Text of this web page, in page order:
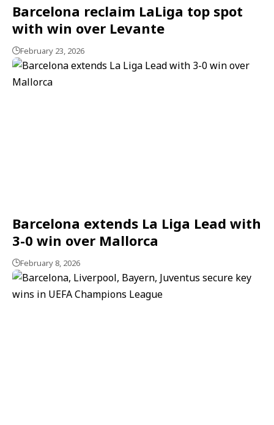
Barcelona reclaim LaLiga top spot
with win over Levante
February 23, 2026
Barcelona extends La Liga Lead with
3-0 win over Mallorca
February 8, 2026